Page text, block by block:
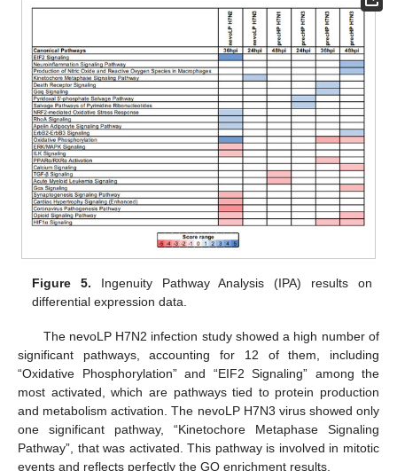
Figure 5. Ingenuity Pathway Analysis (IPA) results on
differential expression data.
The nevoLP H7N2 infection study showed a high number of
significant pathways, accounting for 12 of them, including
“Oxidative Phosphorylation” and “EIF2 Signaling” among the
most activated, which are pathways tied to protein production
and metabolism activation. The nevoLP H7N3 virus showed only
one significant pathway, “Kinetochore Metaphase Signaling
Pathway”, that was activated. This pathway is involved in mitotic
events and reflects perfectly the GO enrichment results.